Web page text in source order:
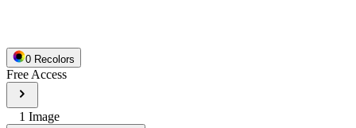
0 Recolors
Free Access
1 Image